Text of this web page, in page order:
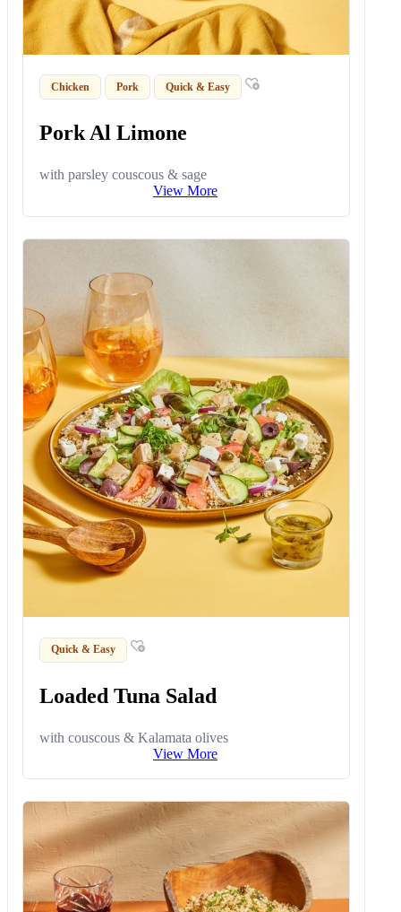
Chicken Pork Quick & Easy
Pork Al Limone
with parsley couscous & sage
View More
Quick & Easy
Loaded Tuna Salad
with couscous & Kalamata olives
View More